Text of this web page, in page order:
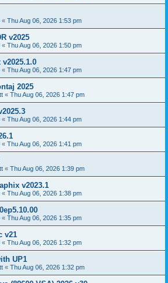
« Thu Aug 06, 2026 1:53 pm
v2025
« Thu Aug 06, 2026 1:50 pm
« Thu Aug 06, 2026 1:47 pm
2025
« Thu Aug 06, 2026 1:47 pm
« Thu Aug 06, 2026 1:44 pm
« Thu Aug 06, 2026 1:41 pm
« Thu Aug 06, 2026 1:39 pm
v2023.1
« Thu Aug 06, 2026 1:38 pm
« Thu Aug 06, 2026 1:35 pm
v21
« Thu Aug 06, 2026 1:32 pm
UP1
« Thu Aug 06, 2026 1:32 pm